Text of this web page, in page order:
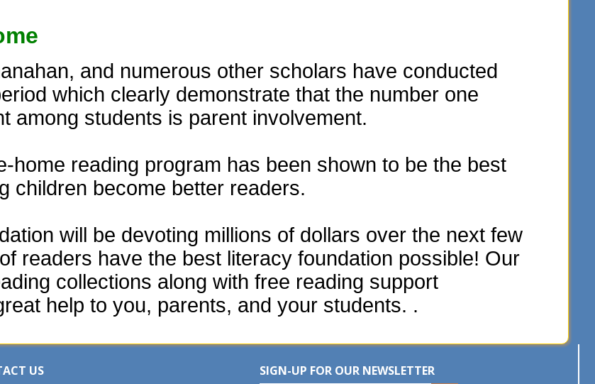
and numerous other scholars have conducted
which clearly demonstrate that the number one
among students is parent involvement.
home reading program has been shown to be the best
children become better readers.
will be devoting millions of dollars over the next few
readers have the best literacy foundation possible! Our
collections along with free reading support
help to you, parents, and your students. .
US SIGN-UP FOR OUR NEWSLETTER